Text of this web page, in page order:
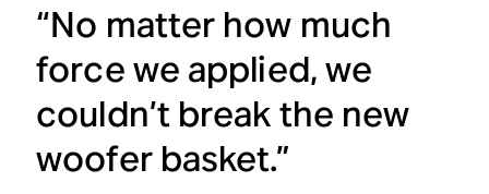
“No matter how much
force we applied, we
couldn’t break the new
woofer basket.”